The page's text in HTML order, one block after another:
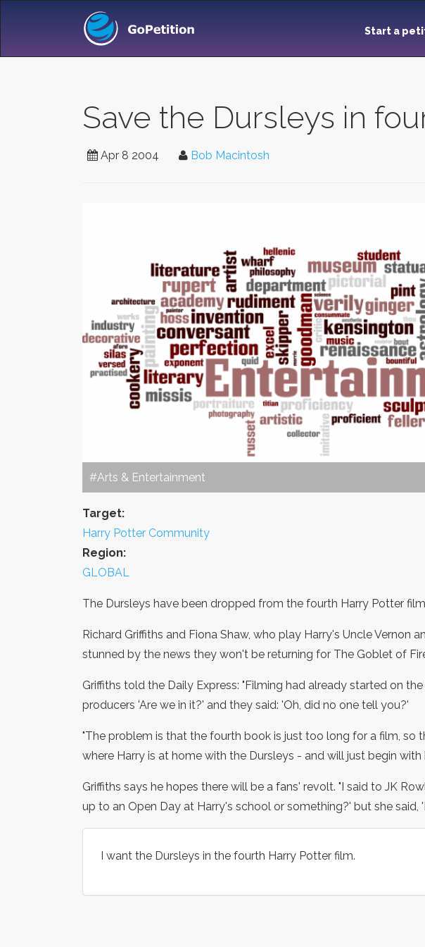
Start a
Save the Dursleys in
Apr 8 2004 Bob Macintosh
#Arts & Entertainment
Target:
Harry Potter Community
Region:
GLOBAL
The Dursleys have been dropped from the fourth Harry Potter
Richard Griffiths and Fiona Shaw, who play Harry's Uncle Vernon
stunned by the news they won't be returning for The Goblet of
Griffiths told the Daily Express: "Filming had already started on
producers 'Are we in it?' and they said: 'Oh, did no one tell you?'
"The problem is that the fourth book is just too long for a film, so
where Harry is at home with the Dursleys - and will just begin with
Griffiths says he hopes there will be a fans' revolt. "I said to JK
up to an Open Day at Harry's school or something?' but she said,
I want the Dursleys in the fourth Harry Potter film.